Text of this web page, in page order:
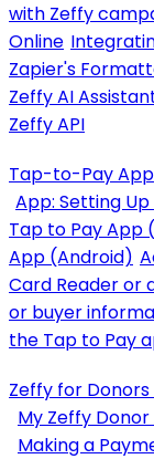
with Zeffy
Online
Zapier's
Zeffy AI
Zeffy API
Tap-to-Pay App
App: Setting
Tap to Pay App
App (Android)
Card Reader or
or buyer
the Tap to Pay
Zeffy for
My Zeffy
Making a